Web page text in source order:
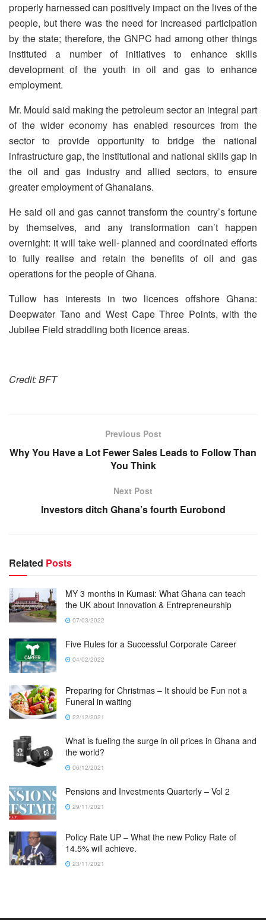
properly harnessed can positively impact on the lives of the
people, but there was the need for increased participation
by the state; therefore, the GNPC had among other things
instituted a number of initiatives to enhance skills
development of the youth in oil and gas to enhance
employment.
Mr. Mould said making the petroleum sector an integral part
of the wider economy has enabled resources from the
sector to provide opportunity to bridge the national
infrastructure gap, the institutional and national skills gap in
the oil and gas industry and allied sectors, to ensure
greater employment of Ghanaians.
He said oil and gas cannot transform the country’s fortune
by themselves, and any transformation can’t happen
overnight: it will take well- planned and coordinated efforts
to fully realise and retain the benefits of oil and gas
operations for the people of Ghana.
Tullow has interests in two licences offshore Ghana:
Deepwater Tano and West Cape Three Points, with the
Jubilee Field straddling both licence areas.
Credit: BFT
Previous Post
Why You Have a Lot Fewer Sales Leads to Follow Than
You Think
Next Post
Investors ditch Ghana’s fourth Eurobond
Related Posts
MY 3 months in Kumasi: What Ghana can teach
the UK about Innovation & Entrepreneurship
07/03/2022
Five Rules for a Successful Corporate Career
04/02/2022
Preparing for Christmas – It should be Fun not a
Funeral in waiting
22/12/2021
What is fueling the surge in oil prices in Ghana and
the world?
06/12/2021
Pensions and Investments Quarterly – Vol 2
29/11/2021
Policy Rate UP – What the new Policy Rate of
14.5% will achieve.
23/11/2021